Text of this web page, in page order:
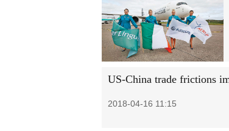
US-China trade frictions
2018-04-16 11:15